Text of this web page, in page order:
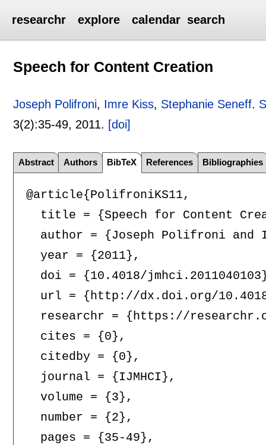
researchr explore calendar search
Speech for Content Creation
Joseph Polifroni, Imre Kiss, Stephanie Seneff.
3(2):35-49, 2011. [doi]
Abstract Authors BibTeX References Bibliographies
@article{PolifroniKS11,
title = {Speech for Content
author = {Joseph Polifroni and
  year = {2011},
doi = {10.4018/
url = {http://dx.doi.org/
researchr = {https://
  cites = {0},
  citedby = {0},
  journal = {IJMHCI},
  volume = {3},
  number = {2},
  pages = {35-49},